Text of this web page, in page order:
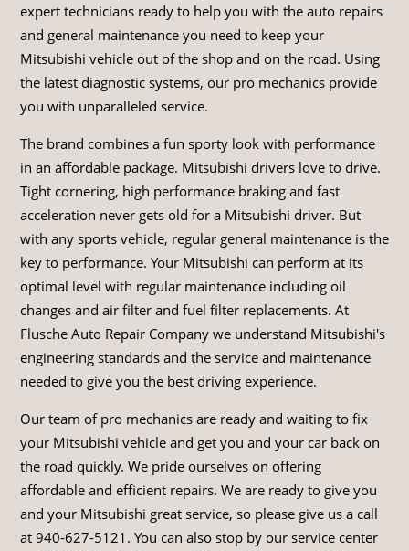
expert technicians ready to help you with the auto repairs
and general maintenance you need to keep your
Mitsubishi vehicle out of the shop and on the road. Using
the latest diagnostic systems, our pro mechanics provide
you with unparalleled service.
The brand combines a fun sporty look with performance
in an affordable package. Mitsubishi drivers love to drive.
Tight cornering, high performance braking and fast
acceleration never gets old for a Mitsubishi driver. But
with any sports vehicle, regular general maintenance is the
key to performance. Your Mitsubishi can perform at its
optimal level with regular maintenance including oil
changes and air filter and fuel filter replacements. At
Flusche Auto Repair Company we understand Mitsubishi's
engineering standards and the service and maintenance
needed to give you the best driving experience.
Our team of pro mechanics are ready and waiting to fix
your Mitsubishi vehicle and get you and your car back on
the road quickly. We pride ourselves on offering
affordable and efficient repairs. We are ready to give you
and your Mitsubishi great service, so please give us a call
at 940-627-5121 . You can also stop by our service center